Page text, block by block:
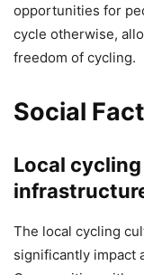
opportunities for
cycle otherwise,
freedom of cycling.
Social
Local
The local cycling
significantly impact